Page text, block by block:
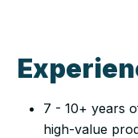
7 - 10+ years
high-value